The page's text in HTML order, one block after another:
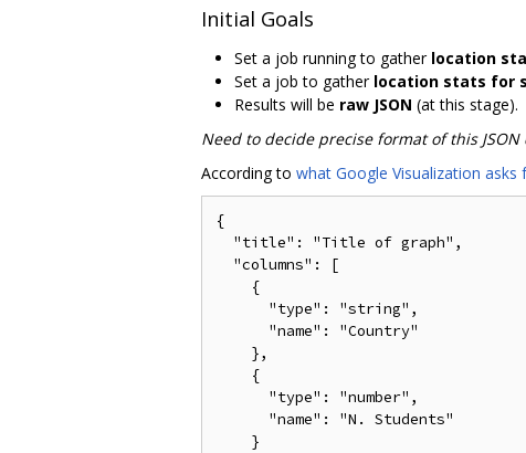
Initial Goals
Set a job running to gather location
Set a job to gather location stats for
Results will be raw JSON (at this stage).
Need to decide precise format of this
According to what Google Visualization asks
{
  "title": "Title of graph",
  "columns": [
    {
      "type": "string",
      "name": "Country"
    },
    {
      "type": "number",
      "name": "N. Students"
    }